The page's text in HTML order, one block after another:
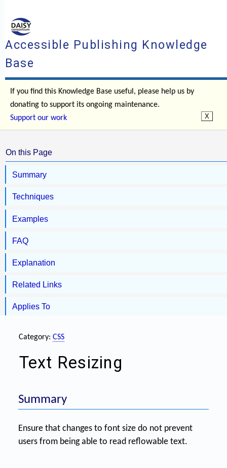
Accessible Publishing Knowledge
Base
If you find this Knowledge Base useful, please help us by
donating to support its ongoing maintenance.
Support our work
On this Page
Summary
Techniques
Examples
FAQ
Explanation
Related Links
Applies To
Category: CSS
Text Resizing
Summary
Ensure that changes to font size do not prevent
users from being able to read reflowable text.